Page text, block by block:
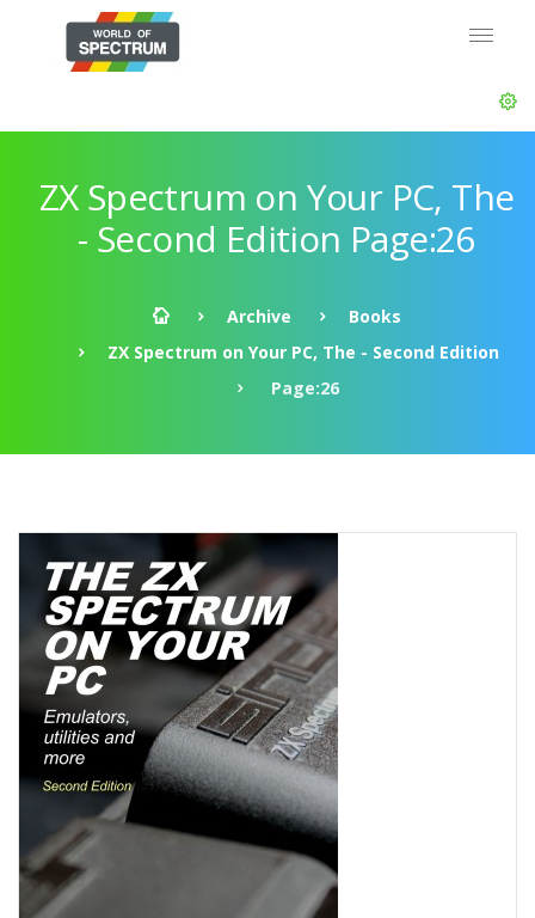
ZX Spectrum on Your PC, The
- Second Edition Page:26
Archive
Books
ZX Spectrum on Your PC, The - Second Edition
Page:26